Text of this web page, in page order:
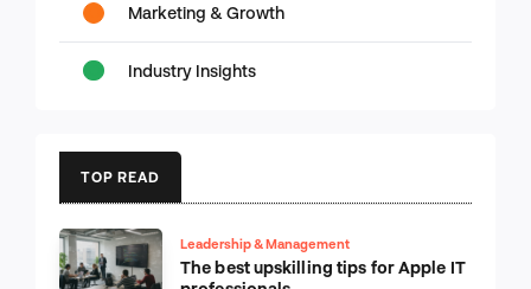
Marketing & Growth
Industry Insights
TOP READ
Leadership & Management
The best upskilling tips for Apple IT